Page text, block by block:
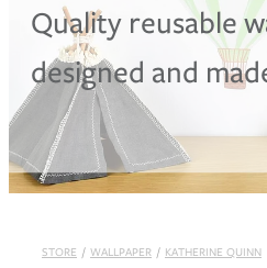
Shop
Blog
Quality reusable
designed and
STORE / WALLPAPER / KATHERINE QUINN